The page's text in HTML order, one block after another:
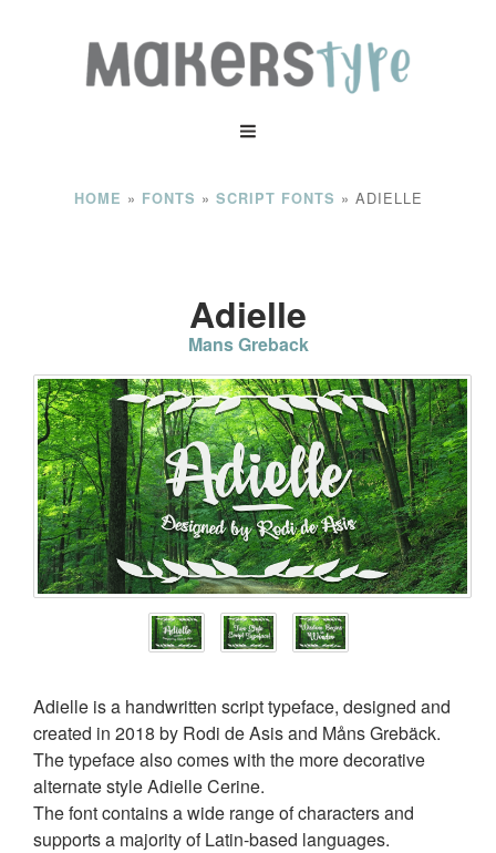
HOME » FONTS » SCRIPT FONTS » ADIELLE
Adielle
Mans Greback
Adielle is a handwritten script typeface, designed and
created in 2018 by Rodi de Asis and Måns Grebäck.
The typeface also comes with the more decorative
alternate style Adielle Cerine.
The font contains a wide range of characters and
supports a majority of Latin-based languages.